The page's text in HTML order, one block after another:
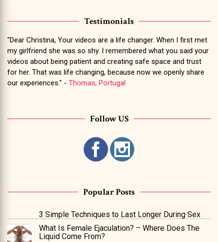
Testimonials
"Dear Christina, Your videos are a life changer. When I first met
my girlfriend she was so shy. I remembered what you said your
videos about being patient and creating safe space and trust
for her. That was life changing, because now we openly share
our experiences." - Thomas, Portugal
Follow US
Popular Posts
3 Simple Techniques to Last Longer During Sex
What Is Female Ejaculation? – Where Does The
Liquid Come From?